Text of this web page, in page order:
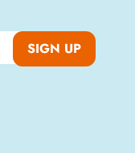
SIGN UP